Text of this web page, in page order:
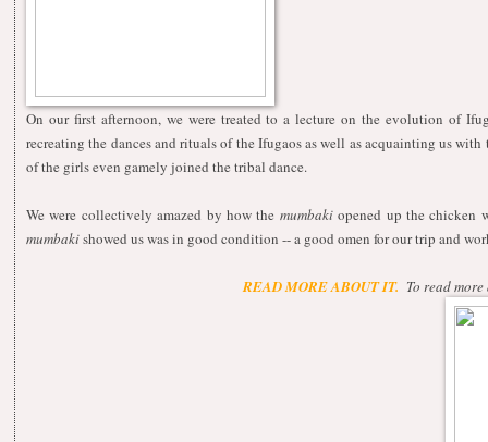
On our first afternoon, we were treated to a lecture on the evolution of
recreating the dances and rituals of the Ifugaos as well as acquainting us
of the girls even gamely joined the tribal dance.
We were collectively amazed by how the mumbakiopened up the chicken
mumbakishowed us was in good condition -- a good omen for our trip and
READ MORE ABOUT IT. To read